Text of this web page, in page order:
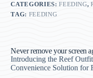
CATEGORIES:FEEDING,
TAG: FEEDING
Never remove your screen
Introducing the Reef
Convenience Solution for